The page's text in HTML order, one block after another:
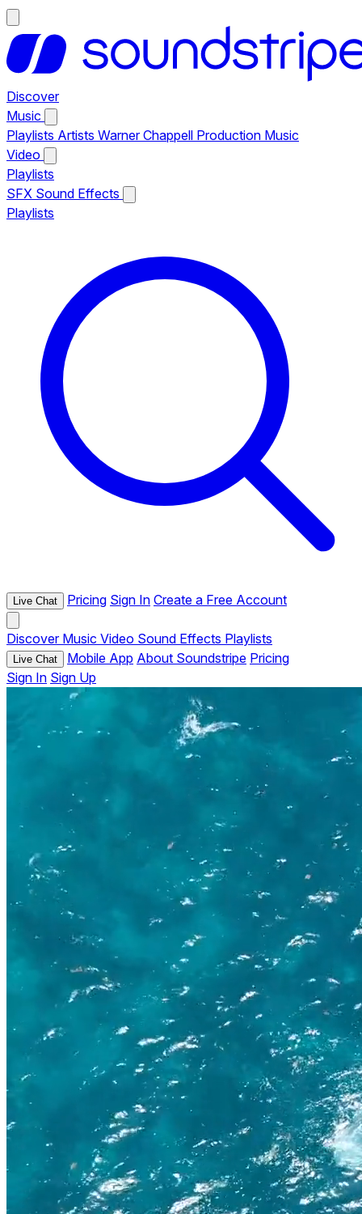
Discover
Music
Playlists Artists Warner Chappell Production Music
Video
Playlists
SFX Sound Effects
Playlists
Live Chat Pricing Sign In Create a Free Account
Discover Music Video Sound Effects Playlists
Live Chat Mobile App About Soundstripe Pricing
Sign In Sign Up